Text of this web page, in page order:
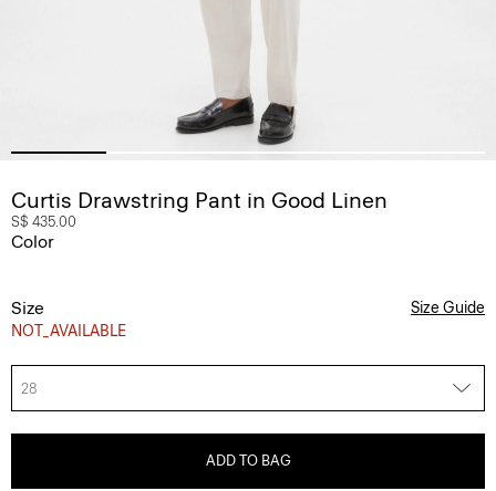
Curtis Drawstring Pant in Good Linen
S$ 435.00
Color
Size
NOT_AVAILABLE
Size Guide
28
ADD TO BAG